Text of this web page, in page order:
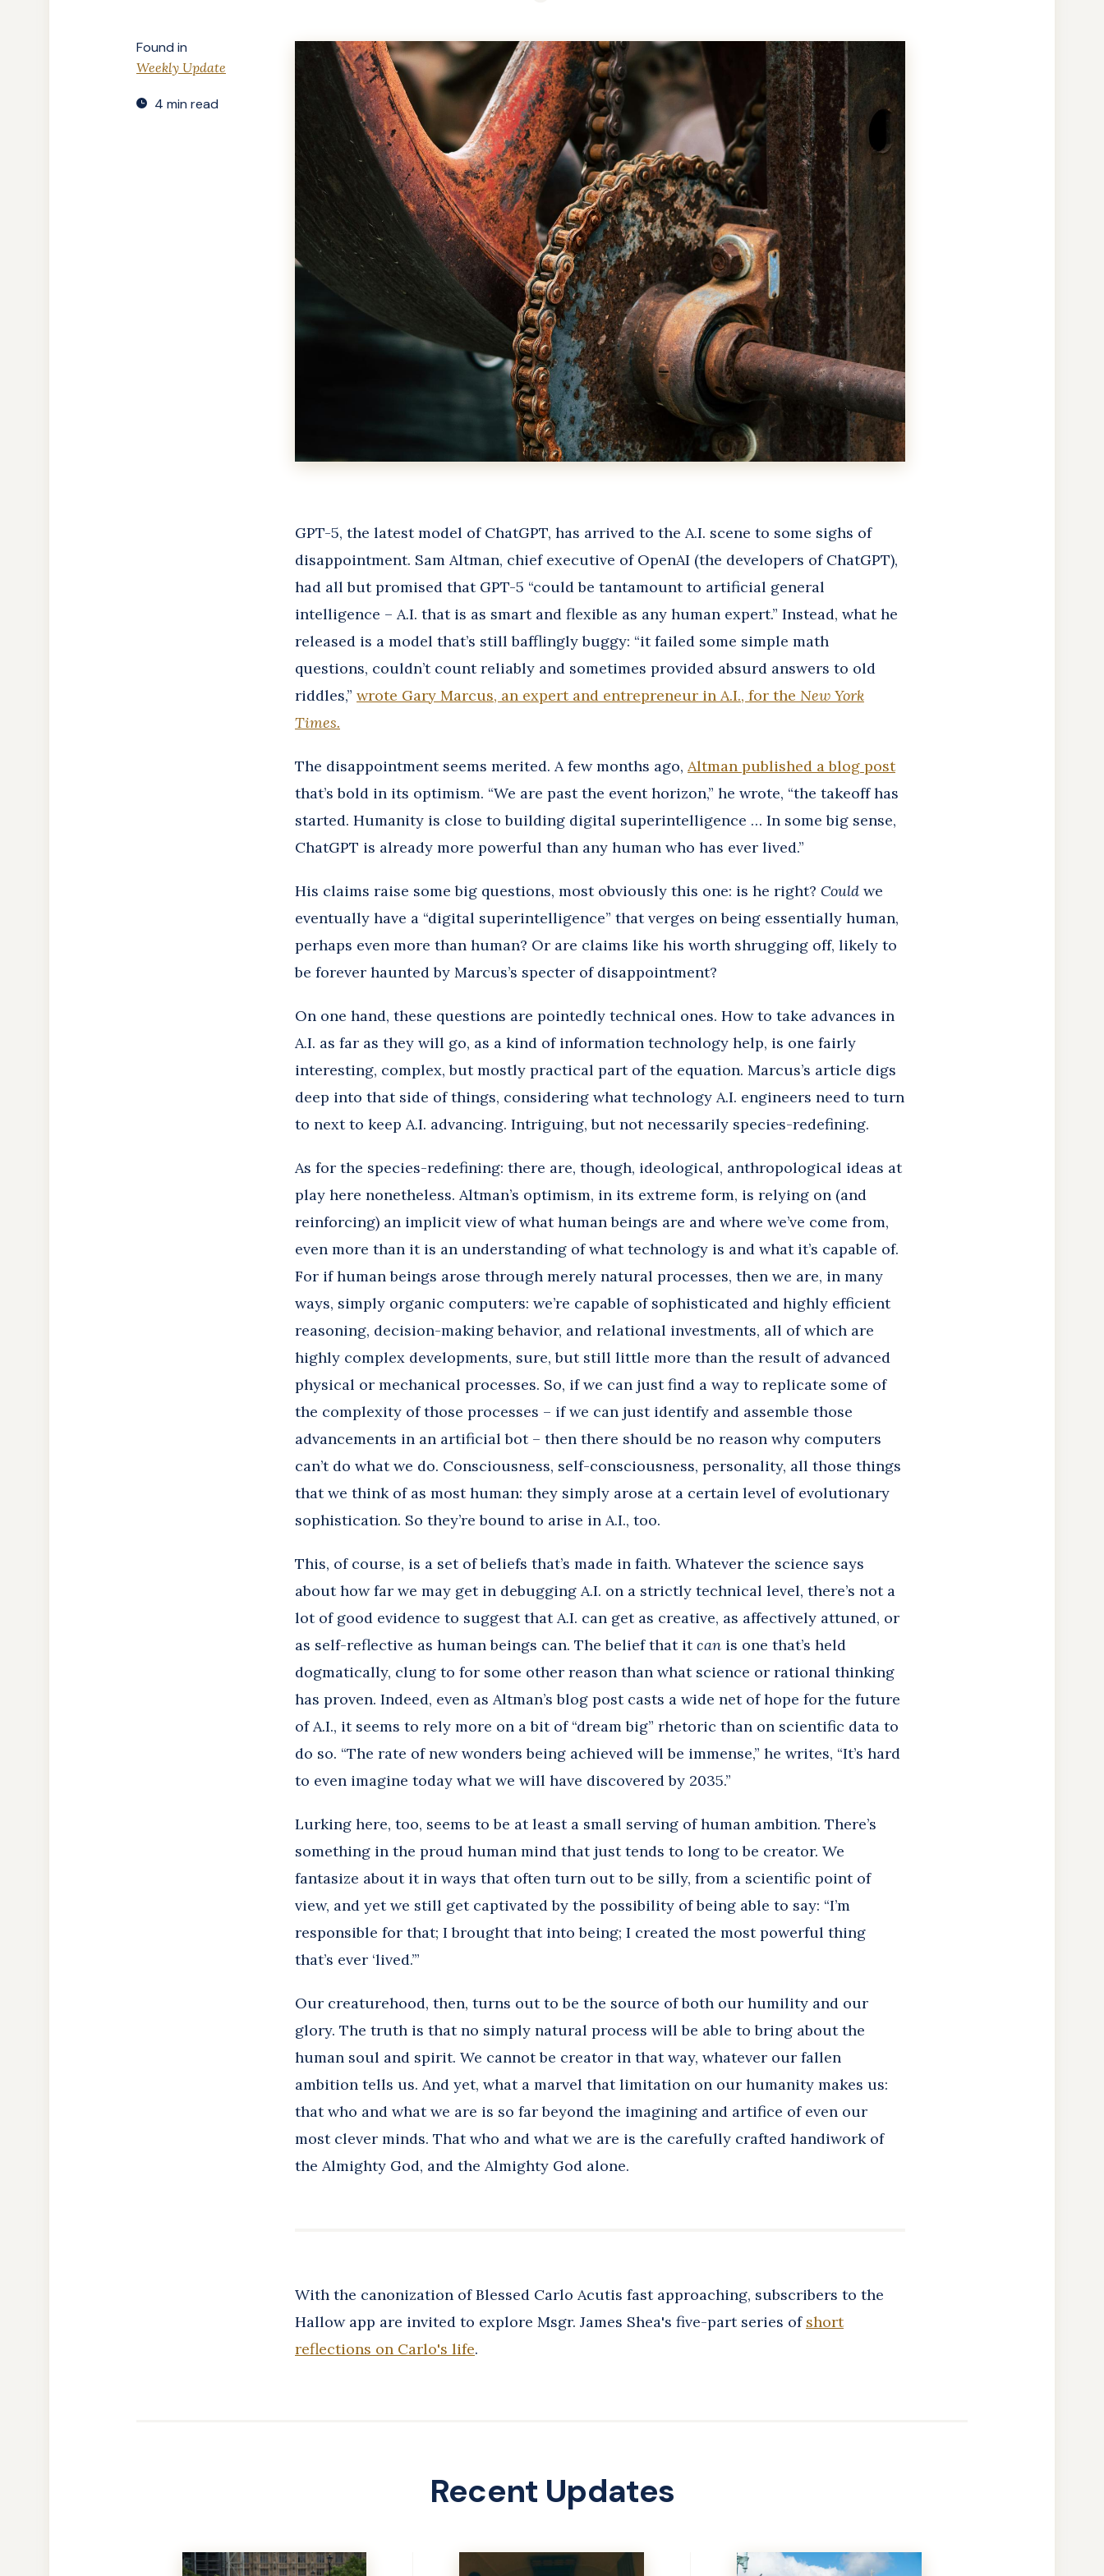
Found in
Weekly Update
4 min read
GPT-5, the latest model of ChatGPT, has arrived to the A.I. scene to some sighs of
disappointment. Sam Altman, chief executive of OpenAI (the developers of ChatGPT),
had all but promised that GPT-5 “could be tantamount to artificial general
intelligence – A.I. that is as smart and flexible as any human expert.” Instead, what he
released is a model that’s still bafflingly buggy: “it failed some simple math
questions, couldn’t count reliably and sometimes provided absurd answers to old
riddles,” wrote Gary Marcus, an expert and entrepreneur in A.I., for the New York
Times.
The disappointment seems merited. A few months ago, Altman published a blog post
that’s bold in its optimism. “We are past the event horizon,” he wrote, “the takeoff has
started. Humanity is close to building digital superintelligence … In some big sense,
ChatGPT is already more powerful than any human who has ever lived.”
His claims raise some big questions, most obviously this one: is he right? Could we
eventually have a “digital superintelligence” that verges on being essentially human,
perhaps even more than human? Or are claims like his worth shrugging off, likely to
be forever haunted by Marcus’s specter of disappointment?
On one hand, these questions are pointedly technical ones. How to take advances in
A.I. as far as they will go, as a kind of information technology help, is one fairly
interesting, complex, but mostly practical part of the equation. Marcus’s article digs
deep into that side of things, considering what technology A.I. engineers need to turn
to next to keep A.I. advancing. Intriguing, but not necessarily species-redefining.
As for the species-redefining: there are, though, ideological, anthropological ideas at
play here nonetheless. Altman’s optimism, in its extreme form, is relying on (and
reinforcing) an implicit view of what human beings are and where we’ve come from,
even more than it is an understanding of what technology is and what it’s capable of.
For if human beings arose through merely natural processes, then we are, in many
ways, simply organic computers: we’re capable of sophisticated and highly efficient
reasoning, decision-making behavior, and relational investments, all of which are
highly complex developments, sure, but still little more than the result of advanced
physical or mechanical processes. So, if we can just find a way to replicate some of
the complexity of those processes – if we can just identify and assemble those
advancements in an artificial bot – then there should be no reason why computers
can’t do what we do. Consciousness, self-consciousness, personality, all those things
that we think of as most human: they simply arose at a certain level of evolutionary
sophistication. So they’re bound to arise in A.I., too.
This, of course, is a set of beliefs that’s made in faith. Whatever the science says
about how far we may get in debugging A.I. on a strictly technical level, there’s not a
lot of good evidence to suggest that A.I. can get as creative, as affectively attuned, or
as self-reflective as human beings can. The belief that itcan is one that’s held
dogmatically, clung to for some other reason than what science or rational thinking
has proven. Indeed, even as Altman’s blog post casts a wide net of hope for the future
of A.I., it seems to rely more on a bit of “dream big” rhetoric than on scientific data to
do so. “The rate of new wonders being achieved will be immense,” he writes, “It’s hard
to even imagine today what we will have discovered by 2035.”
Lurking here, too, seems to be at least a small serving of human ambition. There’s
something in the proud human mind that just tends to long to be creator. We
fantasize about it in ways that often turn out to be silly, from a scientific point of
view, and yet we still get captivated by the possibility of being able to say: “I’m
responsible for that; I brought that into being; I created the most powerful thing
that’s ever ‘lived.’”
Our creaturehood, then, turns out to be the source of both our humility and our
glory. The truth is that no simply natural process will be able to bring about the
human soul and spirit. We cannot be creator in that way, whatever our fallen
ambition tells us. And yet, what a marvel that limitation on our humanity makes us:
that who and what we are is so far beyond the imagining and artifice of even our
most clever minds. That who and what we are is the carefully crafted handiwork of
the Almighty God, and the Almighty God alone.
With the canonization of Blessed Carlo Acutis fast approaching, subscribers to the
Hallow app are invited to explore Msgr. James Shea's five-part series of short
reflections on Carlo's life.
Recent Updates